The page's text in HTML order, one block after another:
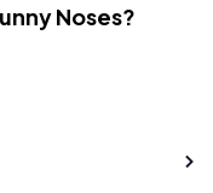
Noses?